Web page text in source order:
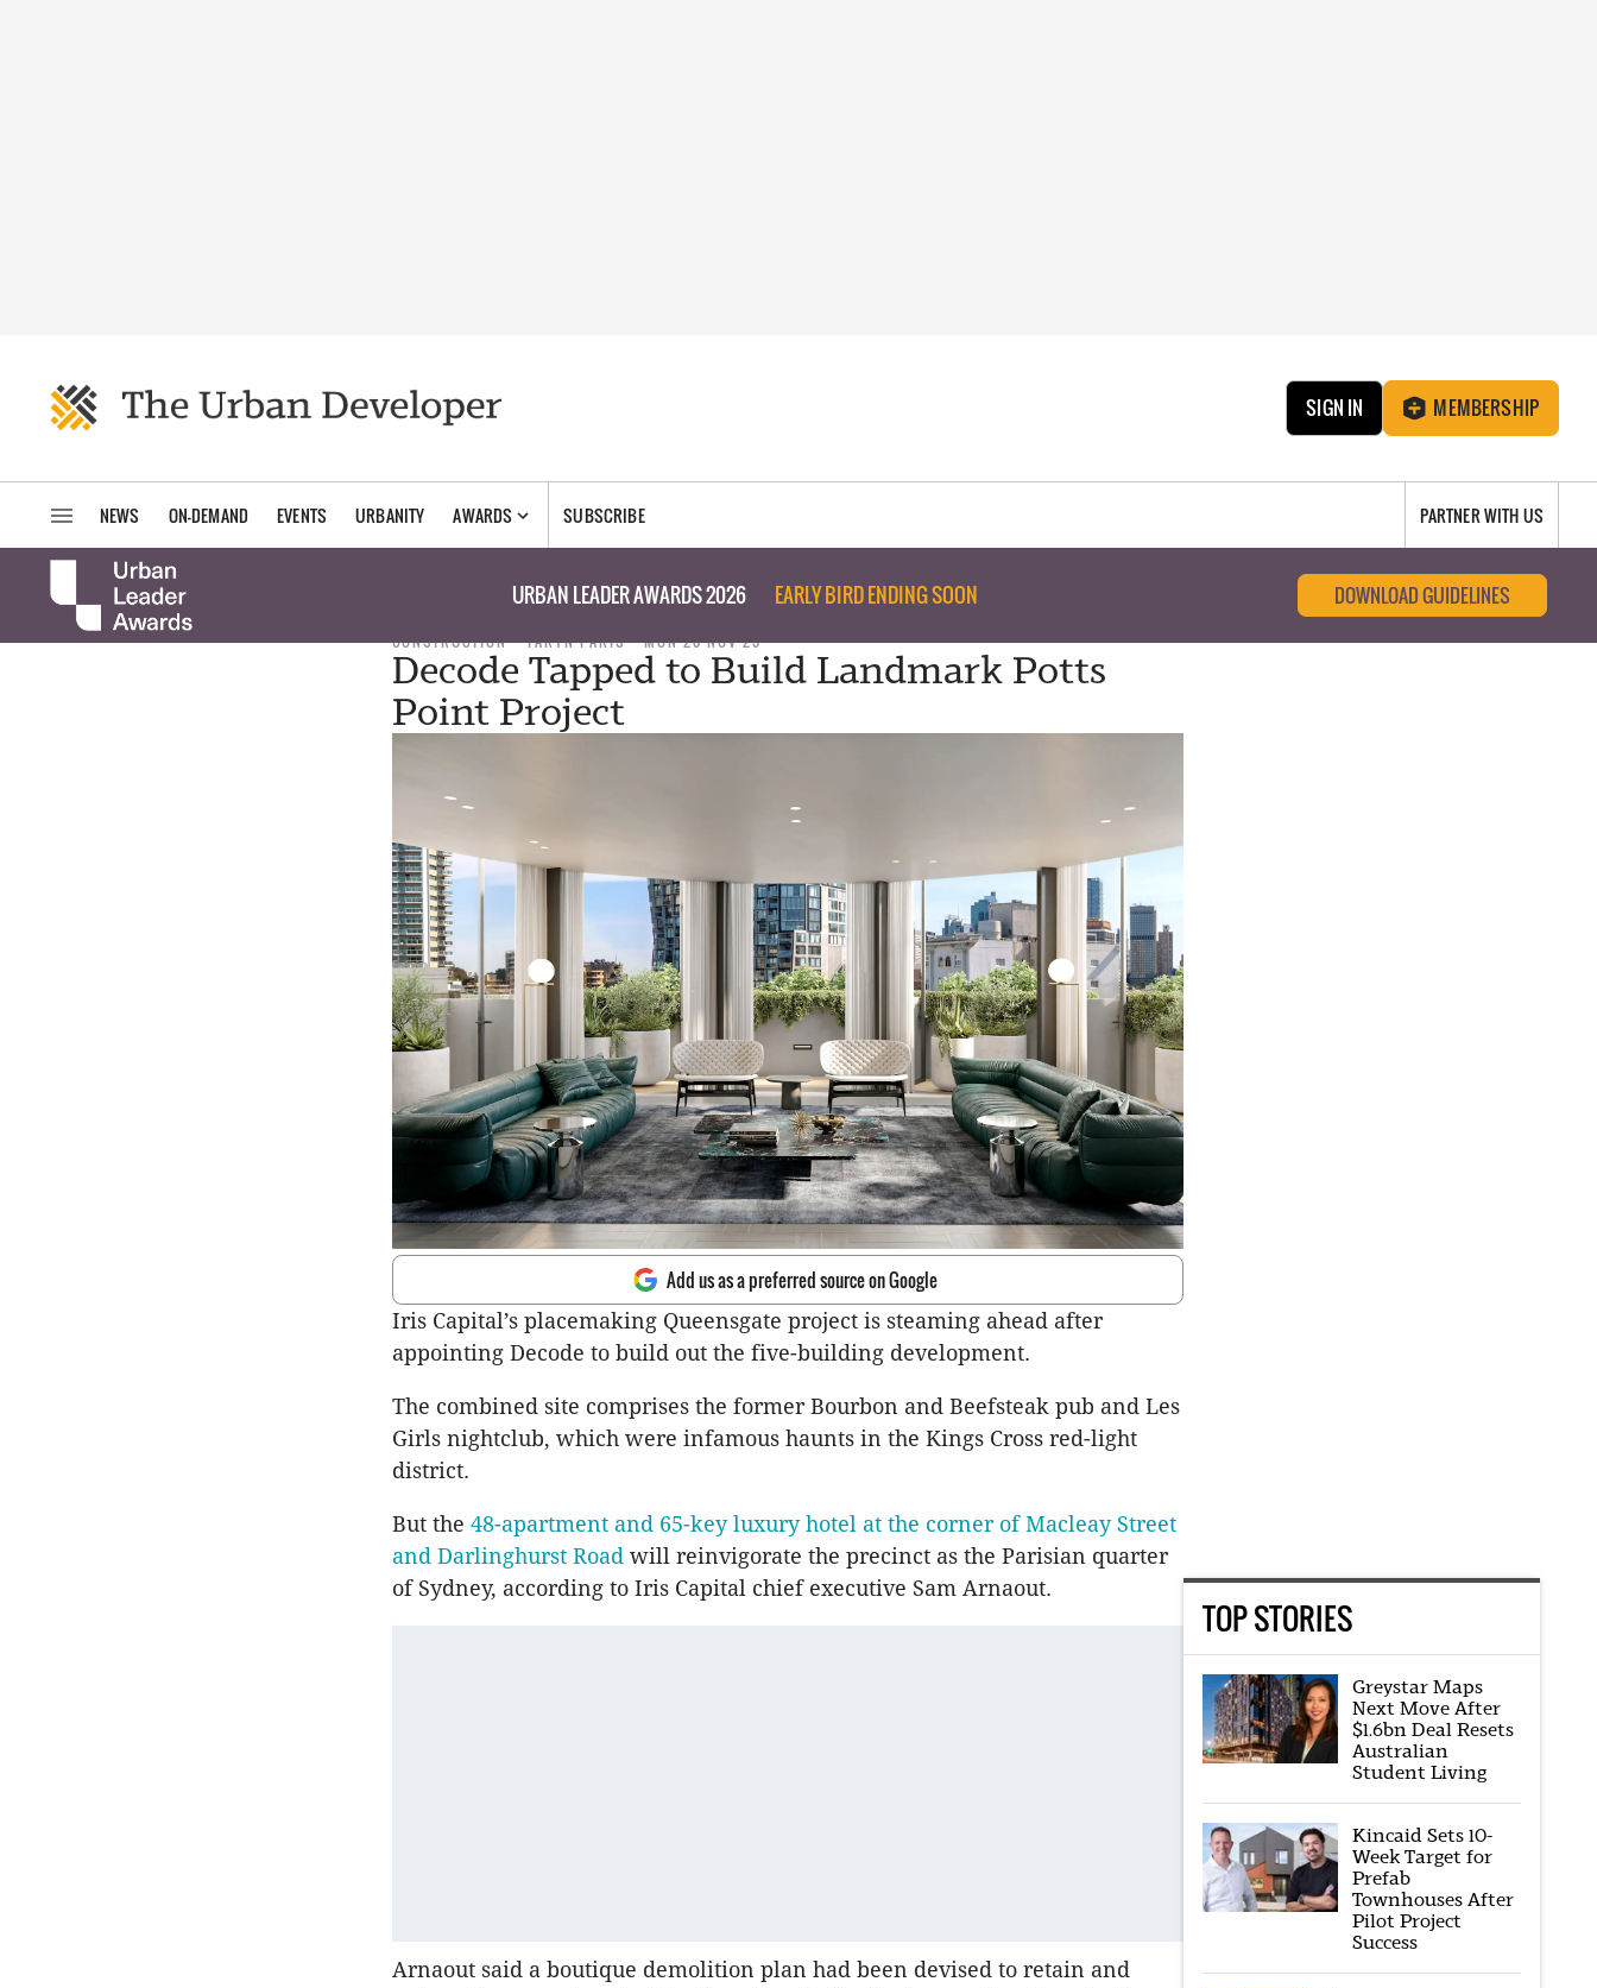
SIGN IN MEMBERSHIP
NEWS ON-DEMAND EVENTS URBANITY AWARDS SUBSCRIBE PARTNER WITH US
URBAN LEADER AWARDS 2026 EARLY BIRD ENDING SOON DOWNLOAD GUIDELINES
CONSTRUCTION TARYN PARIS MON 20 NOV 23
Decode Tapped to Build Landmark Potts
Point Project
Add us as a preferred source on Google
Iris Capital’s placemaking Queensgate project is steaming ahead after
appointing Decode to build out the five-building development.
The combined site comprises the former Bourbon and Beefsteak pub and Les
Girls nightclub, which were infamous haunts in the Kings Cross red-light
district.
But the 48-apartment and 65-key luxury hotel at the corner of Macleay Street
and Darlinghurst Road will reinvigorate the precinct as the Parisian quarter
of Sydney, according to Iris Capital chief executive Sam Arnaout.
Arnaout said a boutique demolition plan had been devised to retain and
TOP STORIES
Greystar Maps
Next Move After
$1.6bn Deal Resets
Australian
Student Living
Kincaid Sets 10-
Week Target for
Prefab
Townhouses After
Pilot Project
Success